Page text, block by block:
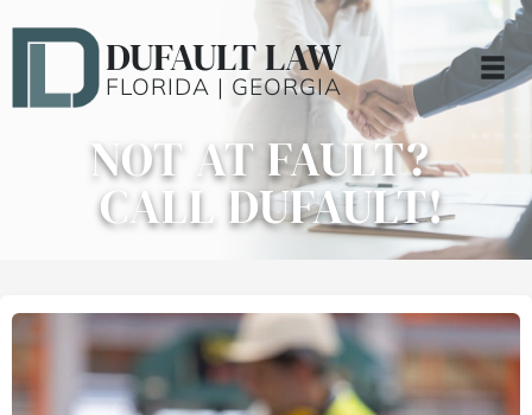
DUFAULT LAW
FLORIDA | GEORGIA
NOT AT FAULT?
CALL DUFAULT!